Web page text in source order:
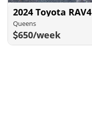
2024 Toyota RAV4
Queens
650/week